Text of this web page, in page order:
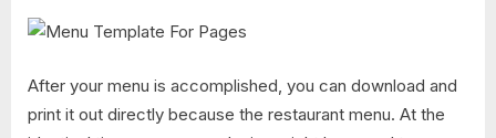
After your menu is accomplished, you can download and
print it out directly because the restaurant menu. At the